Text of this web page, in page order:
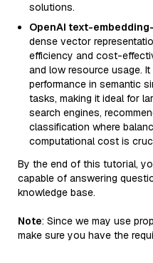
solutions.
OpenAI text-
dense vector
efficiency and cost-
and low resource usage.
performance in semantic
tasks, making it ideal for
search engines,
classification where
computational cost is
By the end of this tutorial,
capable of answering
knowledge base.
Note: Since we may use
make sure you have the